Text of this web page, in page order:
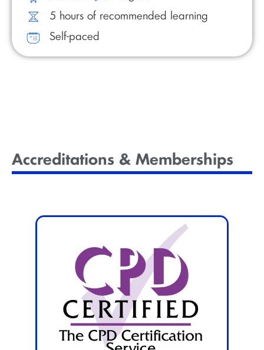
5 hours of recommended learning
Self-paced
Accreditations & Memberships